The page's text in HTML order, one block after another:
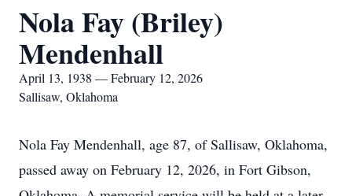
Nola Fay (Briley)
Mendenhall
April 13, 1938 — February 12, 2026
Sallisaw, Oklahoma
Nola Fay Mendenhall, age 87, of Sallisaw, Oklahoma,
passed away on February 12, 2026, in Fort Gibson,